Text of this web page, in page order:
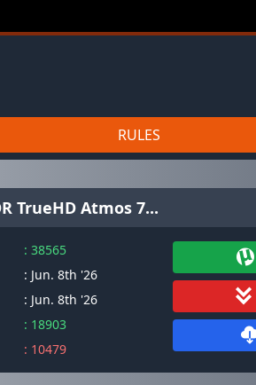
RULES
TrueHD Atmos 7...
: 38565
: Jun. 8th '26
: Jun. 8th '26
: 18903
: 10479